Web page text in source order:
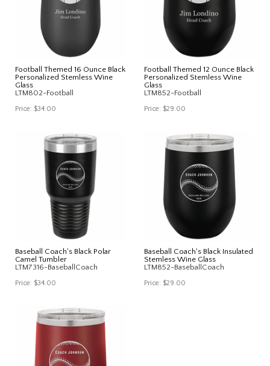
Football Themed 16 Ounce Black
Personalized Stemless Wine
Glass
LTM802-Football
Price: $34.00
Football Themed 12 Ounce Black
Personalized Stemless Wine
Glass
LTM852-Football
Price: $29.00
Baseball Coach's Black Polar
Camel Tumbler
LTM7316-BaseballCoach
Price: $34.00
Baseball Coach's Black Insulated
Stemless Wine Glass
LTM852-BaseballCoach
Price: $29.00